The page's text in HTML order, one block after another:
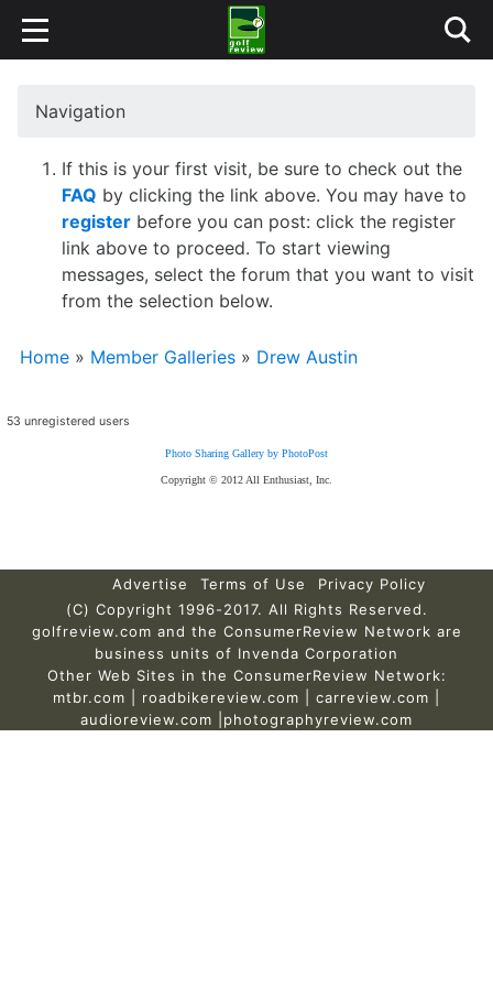
Navigation
If this is your first visit, be sure to check out the
FAQ by clicking the link above. You may have to
register before you can post: click the register
link above to proceed. To start viewing
messages, select the forum that you want to visit
from the selection below.
Home » Member Galleries » Drew Austin
53 unregistered users
Photo Sharing Gallery by PhotoPost
Copyright © 2012 All Enthusiast, Inc.
Advertise Terms of Use
Privacy Policy
(C) Copyright 1996-2017. All Rights Reserved.
golfreview.com and the ConsumerReview Network are
business units of Invenda Corporation
Other Web Sites in the ConsumerReview Network:
mtbr.com
roadbikereview.com carreview.com
audioreview.com
photographyreview.com